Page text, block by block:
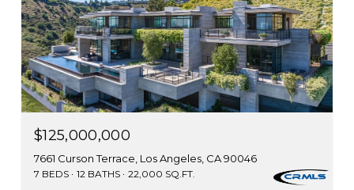
$125,000,000
7661 Curson Terrace, Los Angeles, CA 90046
7 BEDS 12 BATHS 22,000 SQ.FT.